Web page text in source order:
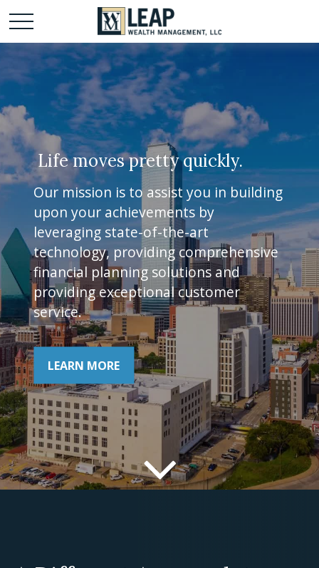
Life moves pretty quickly.
Our mission is to assist you in building
upon your achievements by
leveraging state-of-the-art
technology, providing comprehensive
financial planning solutions and
providing exceptional customer
service.
LEARN MORE